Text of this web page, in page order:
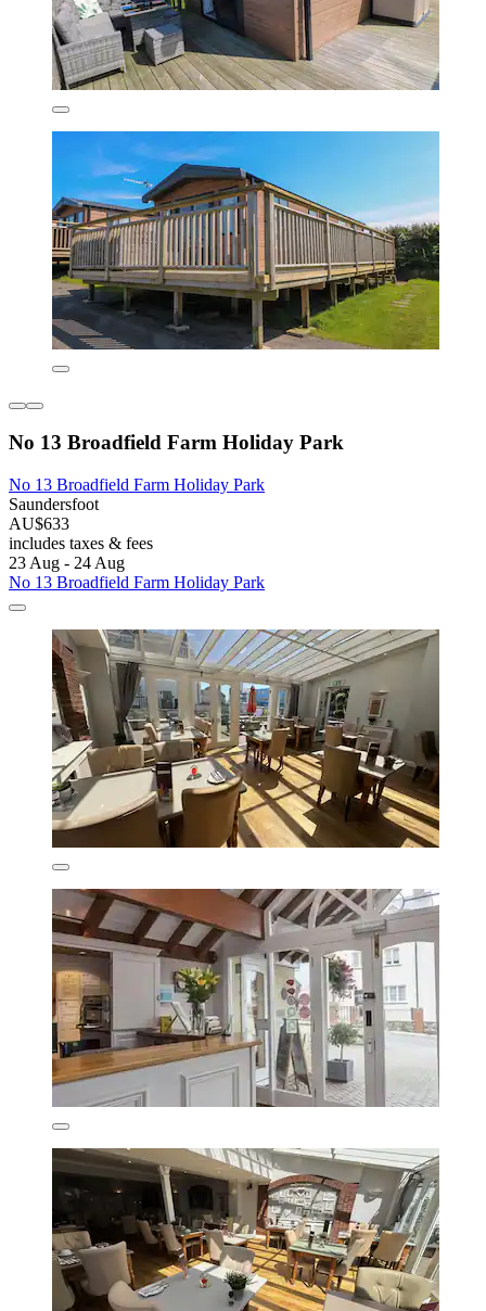
No 13 Broadfield Farm Holiday Park
No 13 Broadfield Farm Holiday Park
Saundersfoot
AU$633
includes taxes & fees
23 Aug - 24 Aug
No 13 Broadfield Farm Holiday Park